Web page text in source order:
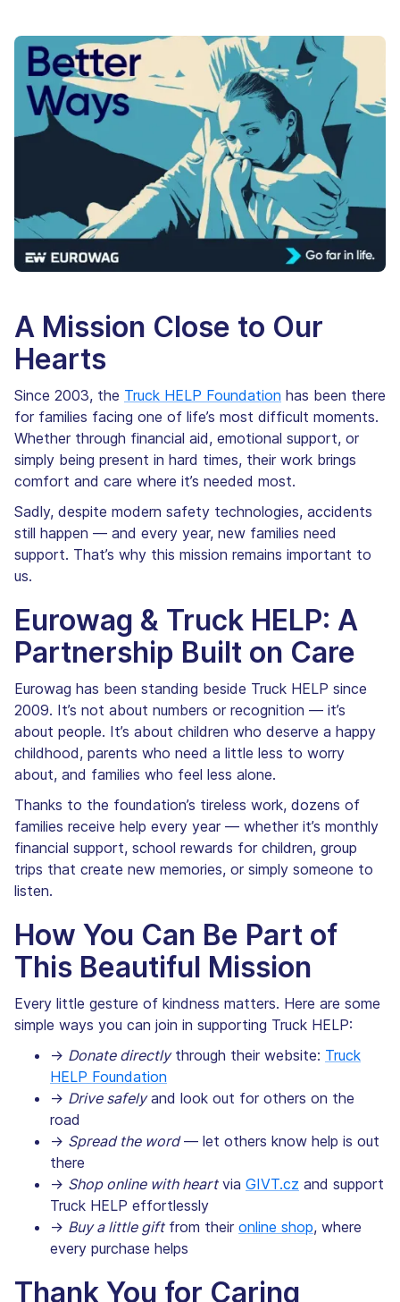
A Mission Close to Our
Hearts
Since 2003, the Truck HELP Foundation has been there
for families facing one of life’s most difficult moments.
Whether through financial aid, emotional support, or
simply being present in hard times, their work brings
comfort and care where it’s needed most.
Sadly, despite modern safety technologies, accidents
still happen — and every year, new families need
support. That’s why this mission remains important to
us.
Eurowag & Truck HELP: A
Partnership Built on Care
Eurowag has been standing beside Truck HELP since
2009. It’s not about numbers or recognition — it’s
about people. It’s about children who deserve a happy
childhood, parents who need a little less to worry
about, and families who feel less alone.
Thanks to the foundation’s tireless work, dozens of
families receive help every year — whether it’s monthly
financial support, school rewards for children, group
trips that create new memories, or simply someone to
listen.
How You Can Be Part of
This Beautiful Mission
Every little gesture of kindness matters. Here are some
simple ways you can join in supporting Truck HELP:
→ Donate directlythrough their website: Truck
HELP Foundation
→ Drive safelyand look out for others on the
road
→ Spread the word— let others know help is out
there
→ Shop online with heartvia GIVT.cz and support
Truck HELP effortlessly
→ Buy a little giftfrom their online shop, where
every purchase helps
Thank You for Caring